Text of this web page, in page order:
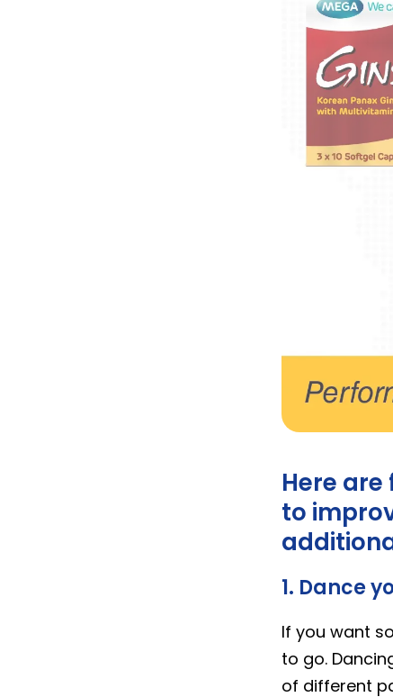
Here
to
1. Dance
If you want
to go.
of different